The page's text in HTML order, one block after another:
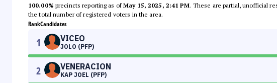
100.00% precincts reporting as ofMay 15, 2025, 2:41 PM. These are partial, unofficial
the total number of registered voters in the area.
RankCandidates
1 VICEO
JOLO (PFP)
2 VENERACION
KAP JOEL (PFP)